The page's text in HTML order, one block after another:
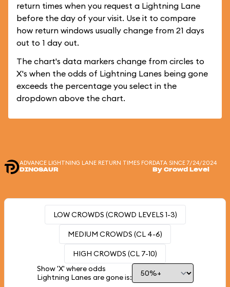
return times when you request a Lightning Lane
before the day of your visit. Use it to compare
how return windows usually change from 21 days
out to 1 day out.
The chart's data markers change from circles to
X's when the odds of Lightning Lanes being gone
exceeds the percentage you select in the
dropdown above the chart.
ADVANCE LIGHTNING LANE RETURN TIMES FOR
DINOSAUR
DATA SINCE 7/24/2024
By Crowd Level
LOW CROWDS (CROWD LEVELS 1-3)
MEDIUM CROWDS (CL 4-6)
HIGH CROWDS (CL 7-10)
Show 'X' where odds
Lightning Lanes are gone is: